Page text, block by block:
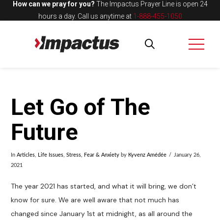
How can we pray for you? The Impactus Prayer Line is open 24
hours a day. Call us anytime at 1-888-455-1050
Let Go of The
Future
InArticles Life Issues ,Stress, Fear & Anxiety by Kyvenz Amédée January 26,
2021
The year 2021 has started, and what it will bring, we don’t
know for sure. We are well aware that not much has
changed since January 1st at midnight, as all around the